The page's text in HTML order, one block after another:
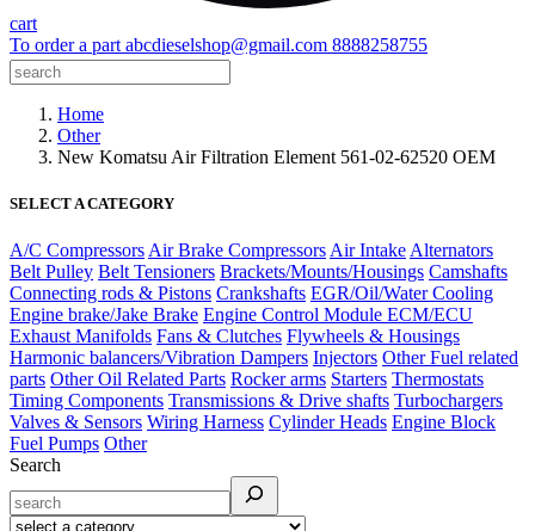
cart
To order a part abcdieselshop@gmail.com 8888258755
Home
Other
New Komatsu Air Filtration Element 561-02-62520 OEM
SELECT A CATEGORY
A/C Compressors Air Brake Compressors Air Intake Alternators
Belt Pulley Belt Tensioners Brackets/Mounts/Housings Camshafts
Connecting rods & Pistons Crankshafts EGR/Oil/Water Cooling
Engine brake/Jake Brake Engine Control Module ECM/ECU
Exhaust Manifolds Fans & Clutches Flywheels & Housings
Harmonic balancers/Vibration Dampers Injectors Other Fuel related
parts Other Oil Related Parts Rocker arms Starters Thermostats
Timing Components Transmissions & Drive shafts Turbochargers
Valves & Sensors Wiring Harness Cylinder Heads Engine Block
Fuel Pumps Other
Search